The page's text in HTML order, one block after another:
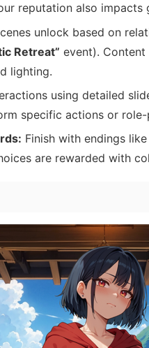
reputation also
unlock based on
Retreat” event).
lighting.
using detailed
specific actions or role-
Finish with endings like
are rewarded with